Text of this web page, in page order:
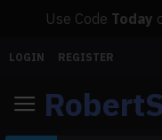
Use Code Today
LOGIN REGISTER